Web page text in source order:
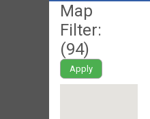
Map
Filter:
(94)
Apply